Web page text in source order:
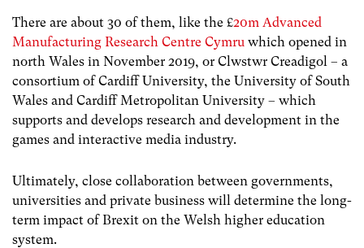
There are about 30 of them, like the £20m Advanced
Manufacturing Research Centre Cymru which opened in
north Wales in November 2019, or Clwstwr Creadigol – a
consortium of Cardiff University, the University of South
Wales and Cardiff Metropolitan University – which
supports and develops research and development in the
games and interactive media industry.
Ultimately, close collaboration between governments,
universities and private business will determine the long-
term impact of Brexit on the Welsh higher education
system.